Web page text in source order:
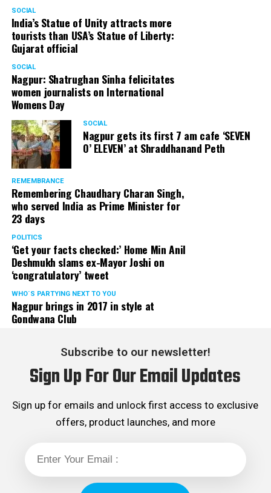
SOCIAL
India’s Statue of Unity attracts more
tourists than USA’s Statue of Liberty:
Gujarat official
SOCIAL
Nagpur: Shatrughan Sinha felicitates
women journalists on International
Womens Day
SOCIAL
Nagpur gets its first 7 am cafe ‘SEVEN
O’ ELEVEN’ at Shraddhanand Peth
REMEMBRANCE
Remembering Chaudhary Charan Singh,
who served India as Prime Minister for
23 days
POLITICS
‘Get your facts checked:’ Home Min Anil
Deshmukh slams ex-Mayor Joshi on
‘congratulatory’ tweet
WHO´S PARTYING NEXT TO YOU
Nagpur brings in 2017 in style at
Gondwana Club
Subscribe to our newsletter!
Sign Up For Our Email Updates
Sign up for emails and unlock first access to exclusive
offers, product launches, and more